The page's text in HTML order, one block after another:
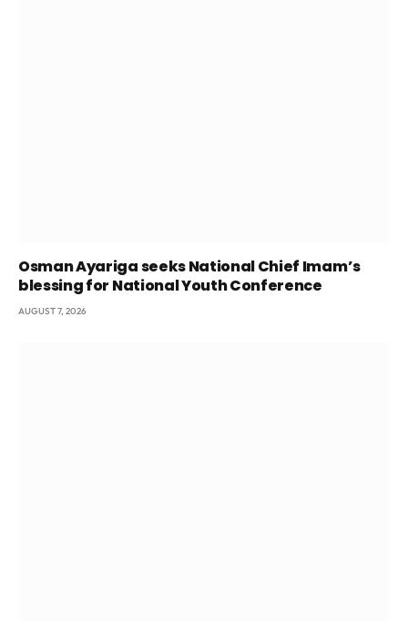
Osman Ayariga seeks National Chief Imam’s
blessing for National Youth Conference
AUGUST 7, 2026